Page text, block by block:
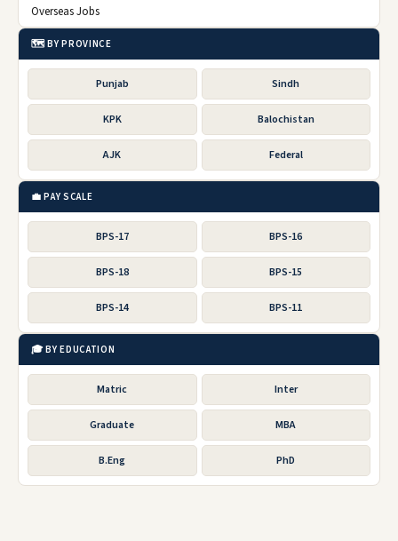
Overseas Jobs
🗺️ BY PROVINCE
Punjab Sindh
KPK Balochistan
AJK Federal
💼 PAY SCALE
BPS-17 BPS-16
BPS-18 BPS-15
BPS-14 BPS-11
🎓 BY EDUCATION
Matric Inter
Graduate MBA
B.Eng PhD